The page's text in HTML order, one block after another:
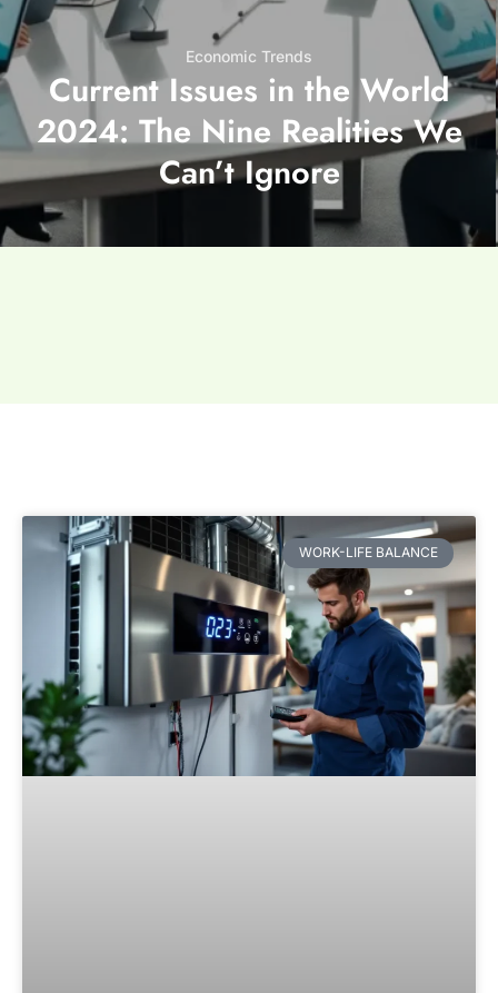
Economic Trends
Current Issues in the World
2024: The Nine Realities We
Can’t Ignore
WORK-LIFE BALANCE